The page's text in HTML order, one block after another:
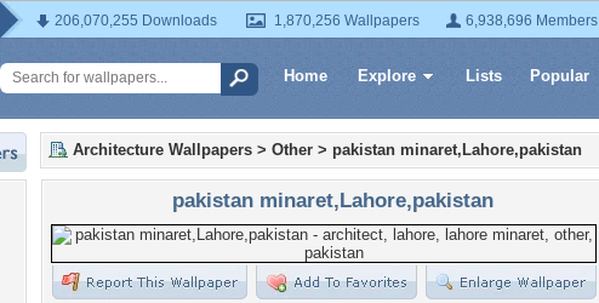
206,070,255 Downloads 1,870,256 Wallpapers 6,938,696 Members
Home Explore Lists Popular
Architecture Wallpapers > Other > pakistan minaret,Lahore,pakistan
pakistan minaret,Lahore,pakistan